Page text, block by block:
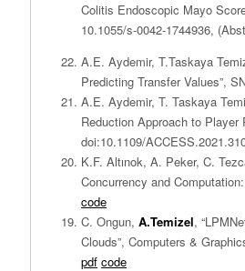
Colitis Endoscopic Mayo
10.1055/s-0042-1744936,
A.E. Aydemir, T.Taskaya
Predicting Transfer Values”,
A.E. Aydemir, T. Taskaya
Reduction Approach to
doi:10.1109/
K.F. Altınok, A. Peker, C.
Concurrency and
code
C. Ongun, A.Temizel,
Clouds”, Computers &
pdf code